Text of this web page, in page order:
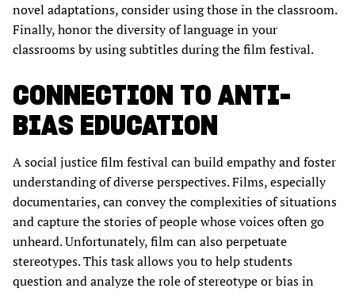
novel adaptations, consider using those in the classroom.
Finally, honor the diversity of language in your
classrooms by using subtitles during the film festival.
CONNECTION TO ANTI-
BIAS EDUCATION
A social justice film festival can build empathy and foster
understanding of diverse perspectives. Films, especially
documentaries, can convey the complexities of situations
and capture the stories of people whose voices often go
unheard. Unfortunately, film can also perpetuate
stereotypes. This task allows you to help students
question and analyze the role of stereotype or bias in